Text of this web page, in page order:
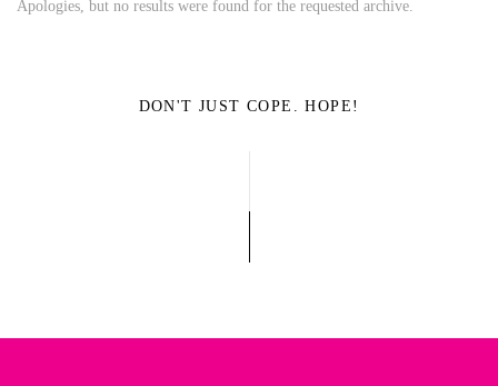
Apologies, but no results were found for the requested archive.
DON'T JUST COPE. HOPE!